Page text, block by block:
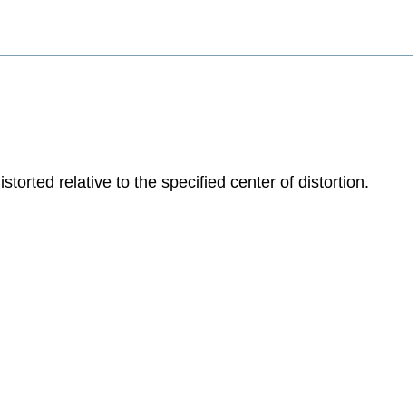
relative to the specified center of distortion.